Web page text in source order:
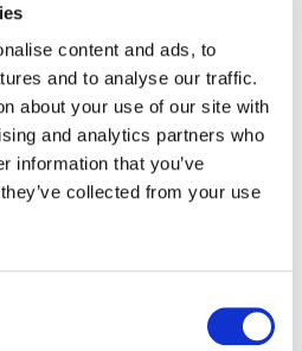
content and ads, to
and to analyse our traffic.
about your use of our site with
and analytics partners who
information that you’ve
collected from your use